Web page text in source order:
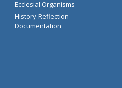
Ecclesial Organisms
History-Reflection
Documentation